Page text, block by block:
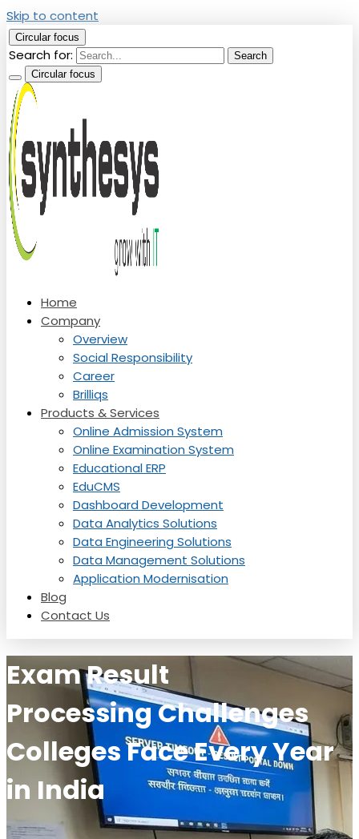
Skip to content
Circular focus
Search for:
Search
Circular focus
Synthesys Solutions Pvt. Ltd.
Top Education Technology Company
Home
Company
Overview
Social Responsibility
Career
Brilliqs
Products & Services
Online Admission System
Online Examination System
Educational ERP
EduCMS
Dashboard Development
Data Analytics Solutions
Data Engineering Solutions
Data Management Solutions
Application Modernisation
Blog
Contact Us
Exam Result
Processing Challenges
Colleges Face Every Year
in India